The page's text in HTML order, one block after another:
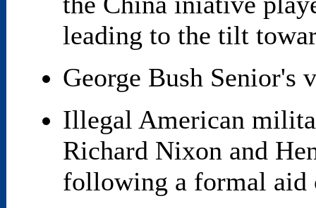
leading to the tilt
George Bush Senior's
Illegal American
Richard Nixon and
following a formal aid